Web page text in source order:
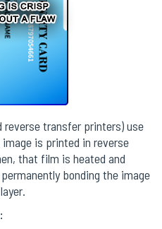
reverse transfer printers) use
is printed in reverse
that film is heated and
bonding the image